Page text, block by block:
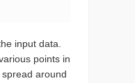
input data.
points in
around